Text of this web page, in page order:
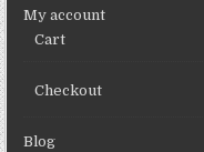
My account
Cart
Checkout
Blog